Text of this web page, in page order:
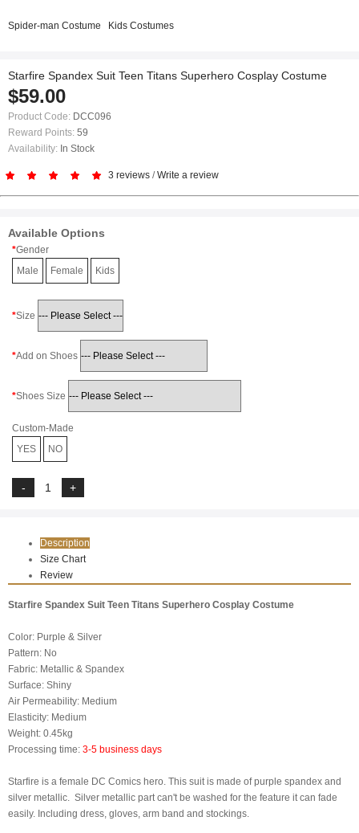
Spider-man Costume Kids Costumes
Starfire Spandex Suit Teen Titans Superhero Cosplay Costume
$59.00
Product Code: DCC096
Reward Points: 59
Availability: In Stock
3 reviews /Write a review
Available Options
Gender
Male
Female Kids
Size
Add on Shoes
Shoes Size
Custom-Made
YES
NO
Description
Size Chart
Review
Starfire Spandex Suit Teen Titans Superhero Cosplay Costume
Color: Purple & Silver
Pattern: No
Fabric: Metallic & Spandex
Surface: Shiny
Air Permeability: Medium
Elasticity: Medium
Weight: 0.45kg
Processing time: 3-5 business days
Starfire is a female DC Comics hero. This suit is made of purple spandex and
silver metallic. Silver metallic part can't be washed for the feature it can fade
easily. Including dress, gloves, arm band and stockings.